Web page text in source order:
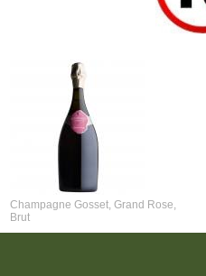
Champagne Gosset, Grand Rose,
Brut